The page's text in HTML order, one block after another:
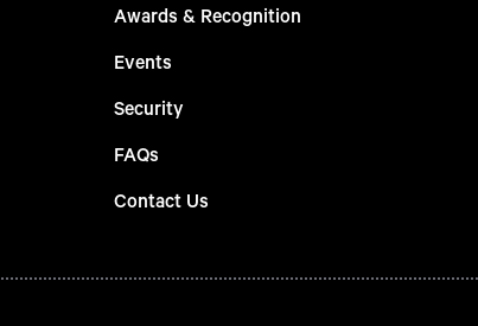
Awards & Recognition
Events
Security
FAQs
Contact Us